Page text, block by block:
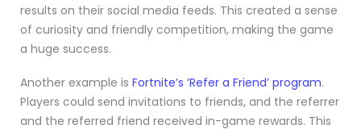
results on their social media feeds. This created a sense
of curiosity and friendly competition, making the game
a huge success.
Another example is Fortnite’s ‘Refer a Friend’ program.
Players could send invitations to friends, and the referrer
and the referred friend received in-game rewards. This